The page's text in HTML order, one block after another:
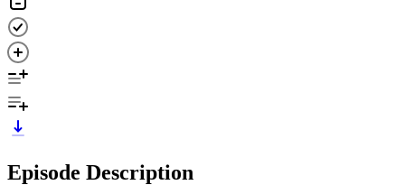
Episode Description